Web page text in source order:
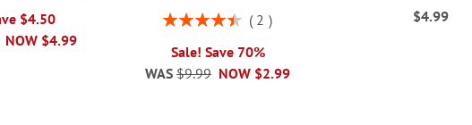
$4.50
NOW $4.99
Rating:
2
Sale! Save 70%
NOW $2.99
WAS $9.99
$4.99